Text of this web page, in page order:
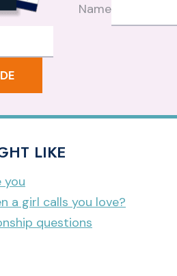
Name
LIKE
you
a girl calls you love?
questions